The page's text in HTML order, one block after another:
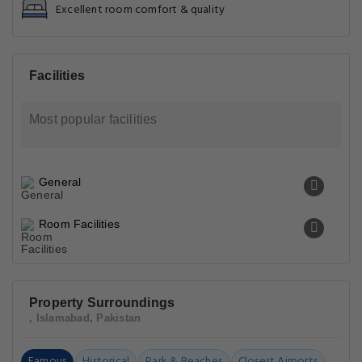
Excellent room comfort & quality
Facilities
Most popular facilities
General
Room Facilities
Property Surroundings
, Islamabad, Pakistan